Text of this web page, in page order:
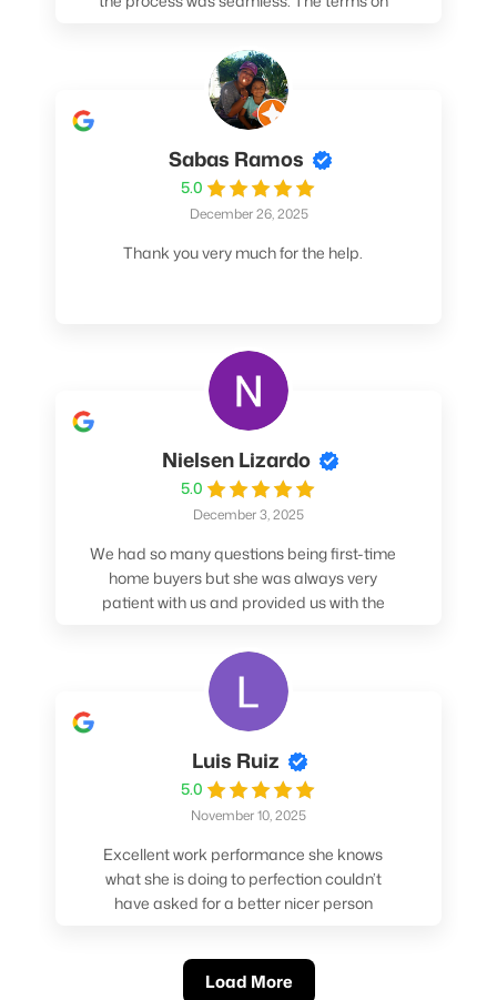
spoke to. At the very least, call them. You
won't be sorry!
Sabas Ramos
5.0
December 26, 2025
Thank you very much for the help.
Nielsen Lizardo
5.0
December 3, 2025
We had so many questions being first-time
home buyers but she was always very
patient with us and provided us with the
Luis Ruiz
5.0
November 10, 2025
Excellent work performance she knows
what she is doing to perfection couldn’t
have asked for a better nicer person
Load More